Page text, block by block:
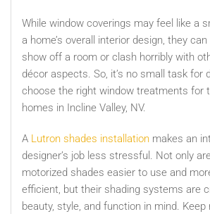
While window coverings may feel like a
a home’s overall interior design, they
show off a room or clash horribly with
décor aspects. So, it’s no small task for
choose the right window treatments for
homes in Incline Valley, NV.
A Lutron shades installation makes an
designer’s job less stressful. Not only
motorized shades easier to use and
efficient, but their shading systems are
beauty, style, and function in mind. Keep